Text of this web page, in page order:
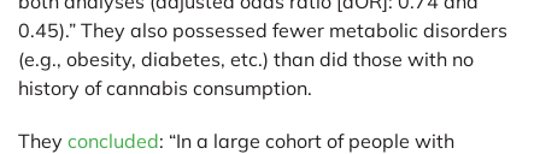
0.45).” They also possessed fewer metabolic disorders
(e.g., obesity, diabetes, etc.) than did those with no
history of cannabis consumption.
They concluded: “In a large cohort of people with